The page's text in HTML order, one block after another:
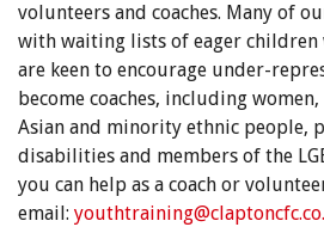
volunteers and coaches. Many of
with waiting lists of eager children
are keen to encourage under-
become coaches, including women,
Asian and minority ethnic people,
disabilities and members of the
you can help as a coach or
email: